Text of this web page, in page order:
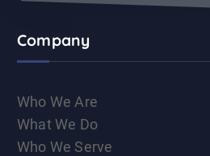
Company
Who We Are
What We Do
Who We Serve